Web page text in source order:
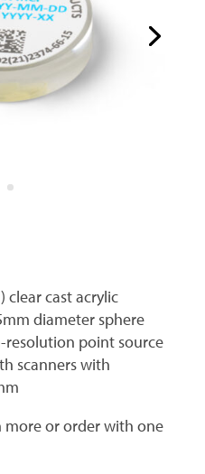
clear cast acrylic
diameter sphere
resolution point source
scanners with
more or order with one